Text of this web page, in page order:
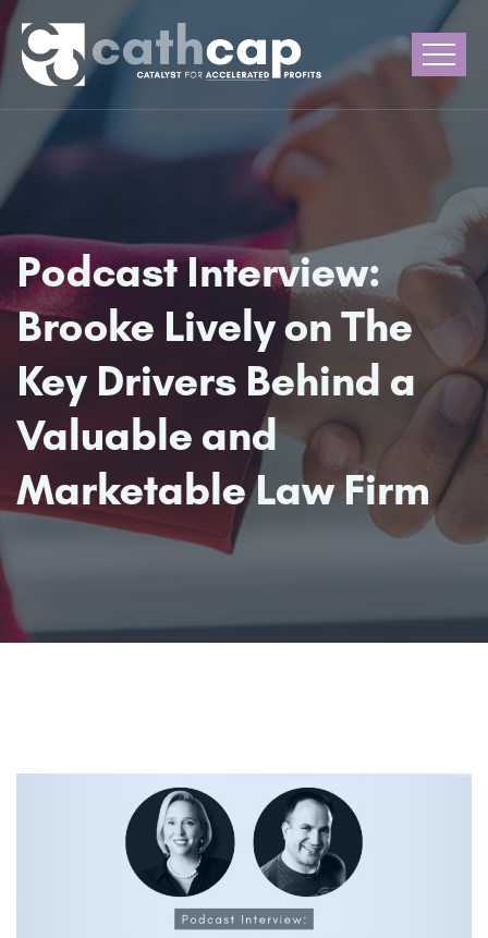
Podcast Interview:
Brooke Lively on The
Key Drivers Behind a
Valuable and
Marketable Law Firm